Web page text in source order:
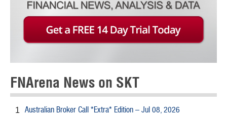
FNArena News on SKT
1 Australian Broker Call *Extra* Edition – Jul 08, 2026